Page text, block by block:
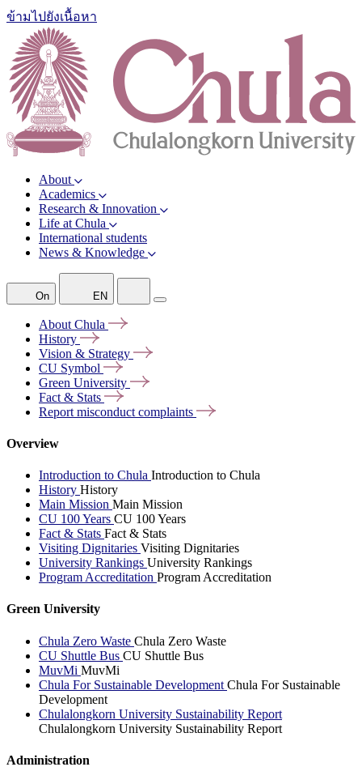
ข้ามไปยังเนื้อหา
About
Academics
Research & Innovation
Life at Chula
International students
News & Knowledge
On EN
About Chula
History
Vision & Strategy
CU Symbol
Green University
Fact & Stats
Report misconduct complaints
Overview
Introduction to Chula Introduction to Chula
History History
Main Mission Main Mission
CU 100 Years CU 100 Years
Fact & Stats Fact & Stats
Visiting Dignitaries Visiting Dignitaries
University Rankings University Rankings
Program Accreditation Program Accreditation
Green University
Chula Zero Waste Chula Zero Waste
CU Shuttle Bus CU Shuttle Bus
MuvMi MuvMi
Chula For Sustainable Development Chula For Sustainable
Development
Chulalongkorn University Sustainability Report
Chulalongkorn University Sustainability Report
Administration